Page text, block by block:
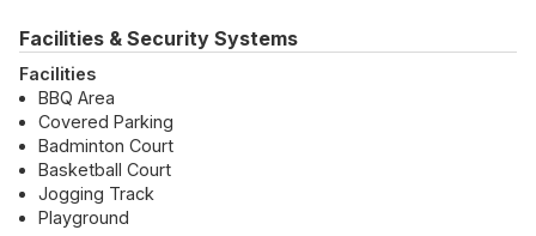
Facilities & Security Systems
Facilities
BBQ Area
Covered Parking
Badminton Court
Basketball Court
Jogging Track
Playground